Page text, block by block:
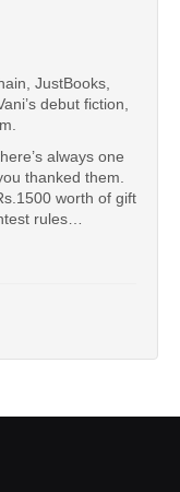
JustBooks,
debut fiction,
always one
thanked them.
worth of gift
rules…